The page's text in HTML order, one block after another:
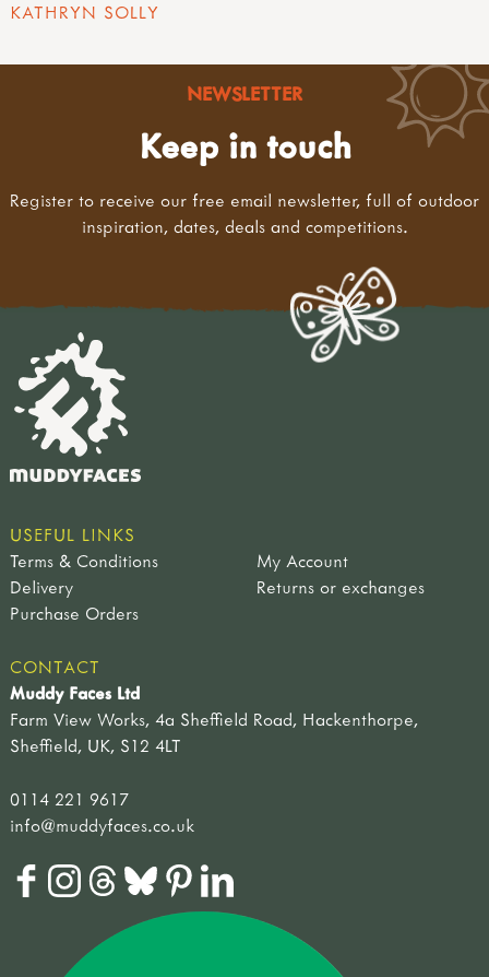
KATHRYN SOLLY
NEWSLETTER
Keep in touch
Register to receive our free email newsletter, full of outdoor
inspiration, dates, deals and competitions.
USEFUL LINKS
Terms & Conditions
My Account
Delivery
Returns or exchanges
Purchase Orders
CONTACT
Muddy Faces Ltd
Farm View Works, 4a Sheffield Road, Hackenthorpe,
Sheffield, UK, S12 4LT
0114 221 9617
info@muddyfaces.co.uk